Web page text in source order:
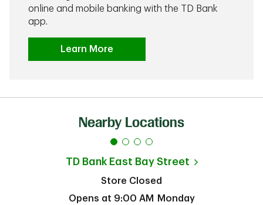
online and mobile banking with the TD Bank
app.
Learn More
Nearby Locations
TD Bank East Bay Street
Store Closed
Opens at 9:00 AM
Monday